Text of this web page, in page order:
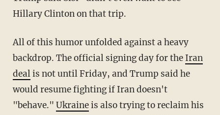
Hillary Clinton on that trip.
All of this humor unfolded against a heavy
backdrop. The official signing day for the Iran
dealis not until Friday, and Trump said he
would resume fighting if Iran doesn't
"behave." Ukraineis also trying to reclaim his